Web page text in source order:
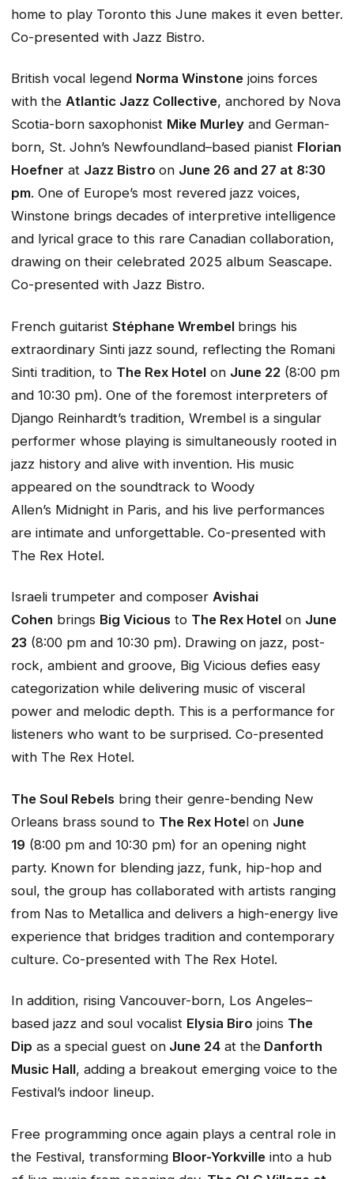
home to play Toronto this June makes it even better.
Co-presented with Jazz Bistro.
British vocal legend Norma Winstone joins forces
with the Atlantic Jazz Collective, anchored by Nova
Scotia-born saxophonist Mike Murley and German-
born, St. John’s Newfoundland–based pianist Florian
Hoefner at Jazz Bistro on June 26 and 27 at 8:30
pm. One of Europe’s most revered jazz voices,
Winstone brings decades of interpretive intelligence
and lyrical grace to this rare Canadian collaboration,
drawing on their celebrated 2025 album Seascape.
Co-presented with Jazz Bistro.
French guitarist Stéphane Wrembel brings his
extraordinary Sinti jazz sound, reflecting the Romani
Sinti tradition, to The Rex Hotel on June 22 (8:00 pm
and 10:30 pm). One of the foremost interpreters of
Django Reinhardt’s tradition, Wrembel is a singular
performer whose playing is simultaneously rooted in
jazz history and alive with invention. His music
appeared on the soundtrack to Woody
Allen’s Midnight in Paris, and his live performances
are intimate and unforgettable. Co-presented with
The Rex Hotel.
Israeli trumpeter and composer Avishai
Cohen brings Big Vicious to The Rex Hotel on June
23 (8:00 pm and 10:30 pm). Drawing on jazz, post-
rock, ambient and groove, Big Vicious defies easy
categorization while delivering music of visceral
power and melodic depth. This is a performance for
listeners who want to be surprised. Co-presented
with The Rex Hotel.
The Soul Rebels bring their genre-bending New
Orleans brass sound to The Rex Hotel on June
19 (8:00 pm and 10:30 pm) for an opening night
party. Known for blending jazz, funk, hip-hop and
soul, the group has collaborated with artists ranging
from Nas to Metallica and delivers a high-energy live
experience that bridges tradition and contemporary
culture. Co-presented with The Rex Hotel.
In addition, rising Vancouver-born, Los Angeles–
based jazz and soul vocalist Elysia Biro joins The
Dip as a special guest on June 24 at the Danforth
Music Hall, adding a breakout emerging voice to the
Festival’s indoor lineup.
Free programming once again plays a central role in
the Festival, transforming Bloor-Yorkville into a hub